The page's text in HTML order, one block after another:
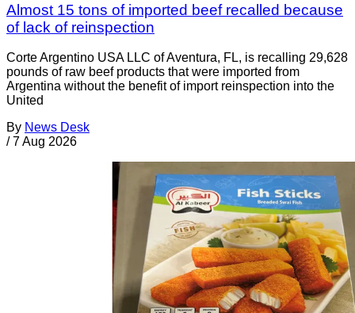
Almost 15 tons of imported beef recalled because
of lack of reinspection
Corte Argentino USA LLC of Aventura, FL, is recalling 29,628
pounds of raw beef products that were imported from
Argentina without the benefit of import reinspection into the
United
By News Desk
/ 7 Aug 2026